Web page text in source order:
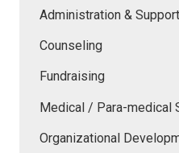
Administration &
Counseling
Fundraising
Medical / Para-medical
Organizational